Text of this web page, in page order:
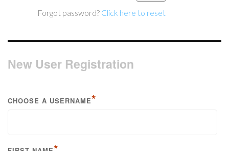
Forgot password? Click here to reset
New User Registration
CHOOSE A USERNAME*